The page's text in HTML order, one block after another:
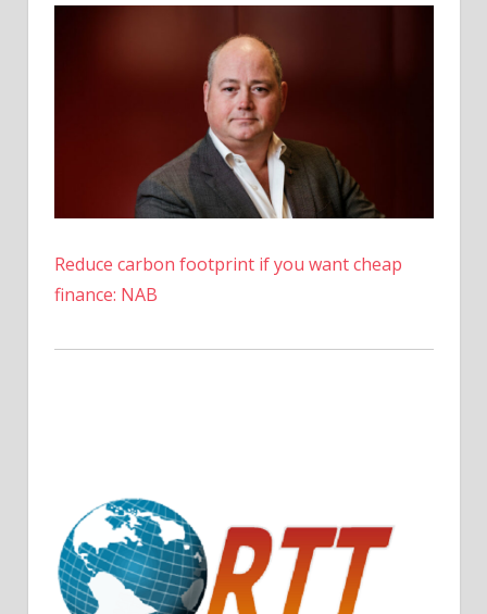
Years
Reduce carbon footprint if you want cheap
finance: NAB